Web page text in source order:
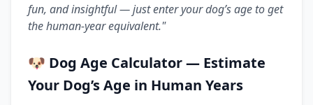
fun, and insightful — just enter your dog’s age to get
the human-year equivalent."
🐶 Dog Age Calculator— Estimate
Your Dog’s Age in Human Years